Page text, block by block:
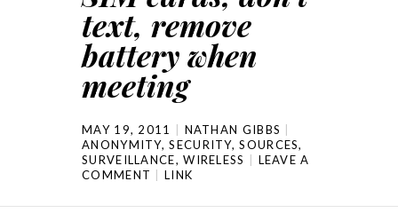
text, remove
battery when
meeting
MAY 19, 2011
NATHAN GIBBS
ANONYMITY,SECURITY,SOURCES,
SURVEILLANCE,WIRELESS
LEAVE A
COMMENT
LINK